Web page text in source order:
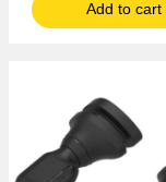
Add to cart